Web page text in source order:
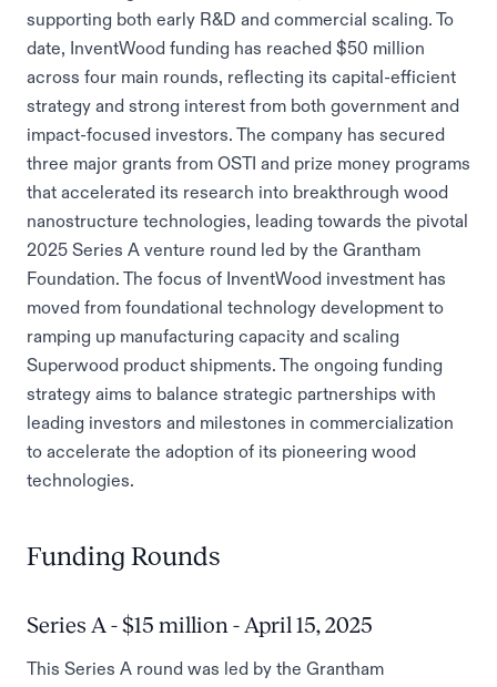
supporting both early R&D and commercial scaling. To
date, InventWood funding has reached $50 million
across four main rounds, reflecting its capital-efficient
strategy and strong interest from both government and
impact-focused investors. The company has secured
three major grants from OSTI and prize money programs
that accelerated its research into breakthrough wood
nanostructure technologies, leading towards the pivotal
2025 Series A venture round led by the Grantham
Foundation. The focus of InventWood investment has
moved from foundational technology development to
ramping up manufacturing capacity and scaling
Superwood product shipments. The ongoing funding
strategy aims to balance strategic partnerships with
leading investors and milestones in commercialization
to accelerate the adoption of its pioneering wood
technologies.
Funding Rounds
Series A - $15 million - April 15, 2025
This Series A round was led by the Grantham